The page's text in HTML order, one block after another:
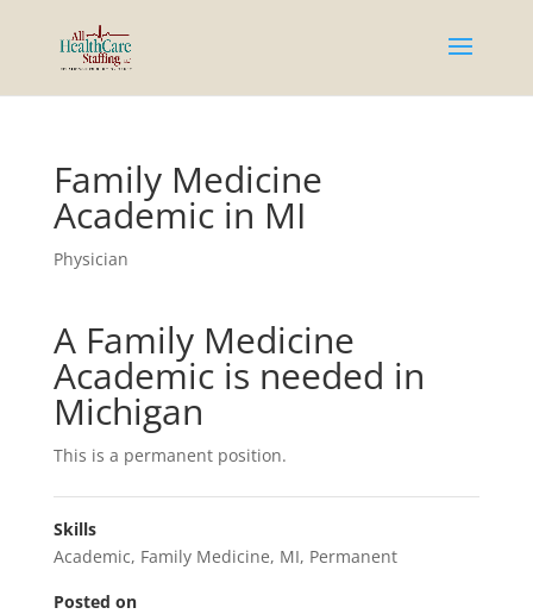
Family Medicine
Academic in MI
Physician
A Family Medicine
Academic is needed in
Michigan
This is a permanent position.
Skills
Academic, Family Medicine, MI, Permanent
Posted on